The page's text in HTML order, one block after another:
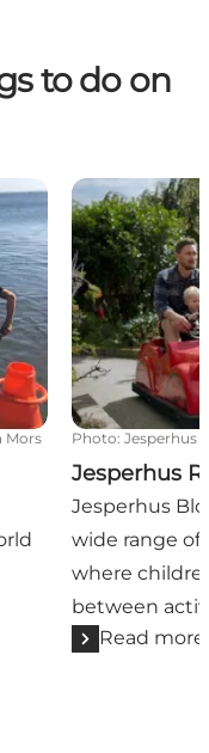
to do on
Mors
Jesperhus
Photo: Jesperhus
Jesperhus
Jesperhus
wide range of
where
between
Read more